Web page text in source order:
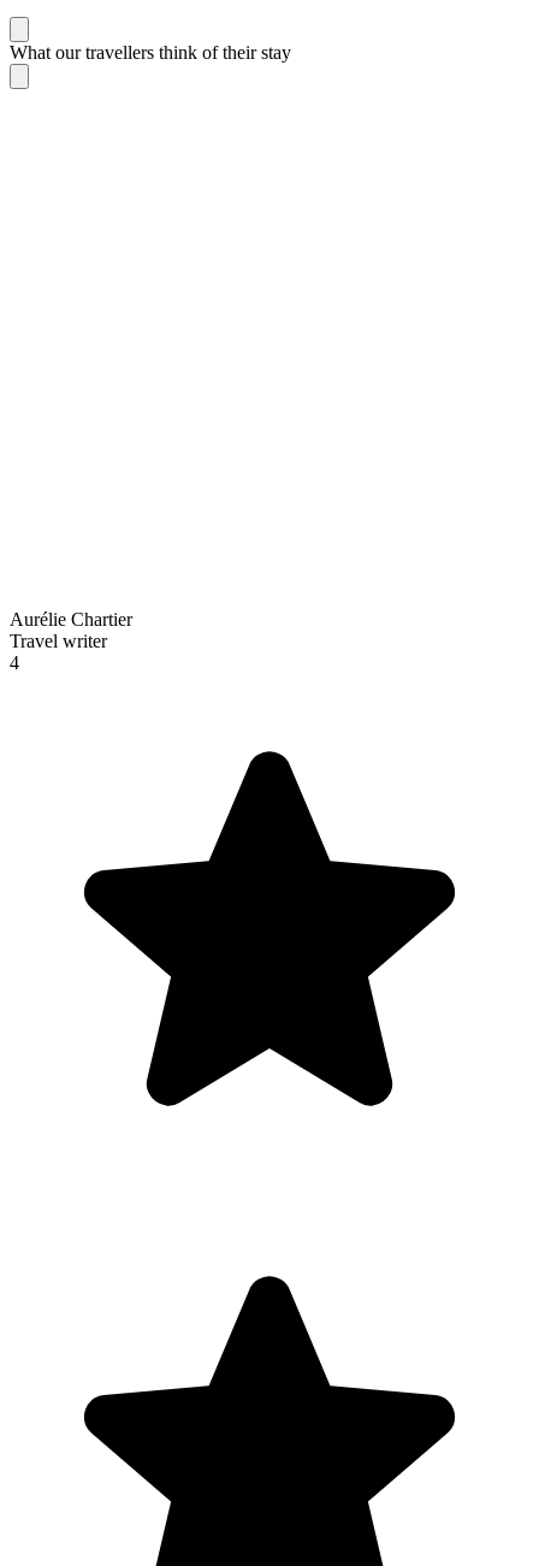
What our travellers think of their stay
Aurélie Chartier
Travel writer
4